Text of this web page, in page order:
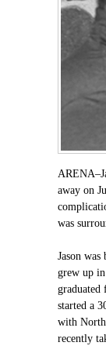
away on
was
Jason
grew up
started a
with
recently